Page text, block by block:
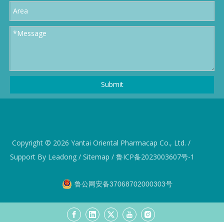
Submit
Copyright ©️ 2026 Yantai Oriental Pharmacap Co., Ltd. /
Support By Leadong / Sitemap / 鲁ICP备2023003607号-1
鲁公网安备37068702000303号